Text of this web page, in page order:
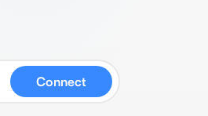
Connect